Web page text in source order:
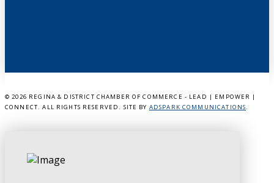
© 2026 REGINA & DISTRICT CHAMBER OF COMMERCE - LEAD | EMPOWER |
CONNECT. ALL RIGHTS RESERVED. SITE BY ADSPARK COMMUNICATIONS.